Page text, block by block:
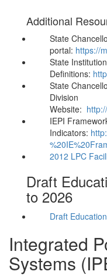
Additional
State
portal: https://
State
Definitions:
State
Division
Website:
IEPI
Indicators:
2012 LPC
Draft
to 2026
Draft
Integrated
Systems